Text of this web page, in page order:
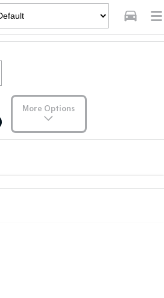
More Options